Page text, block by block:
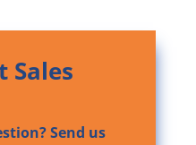
Sales
Send us